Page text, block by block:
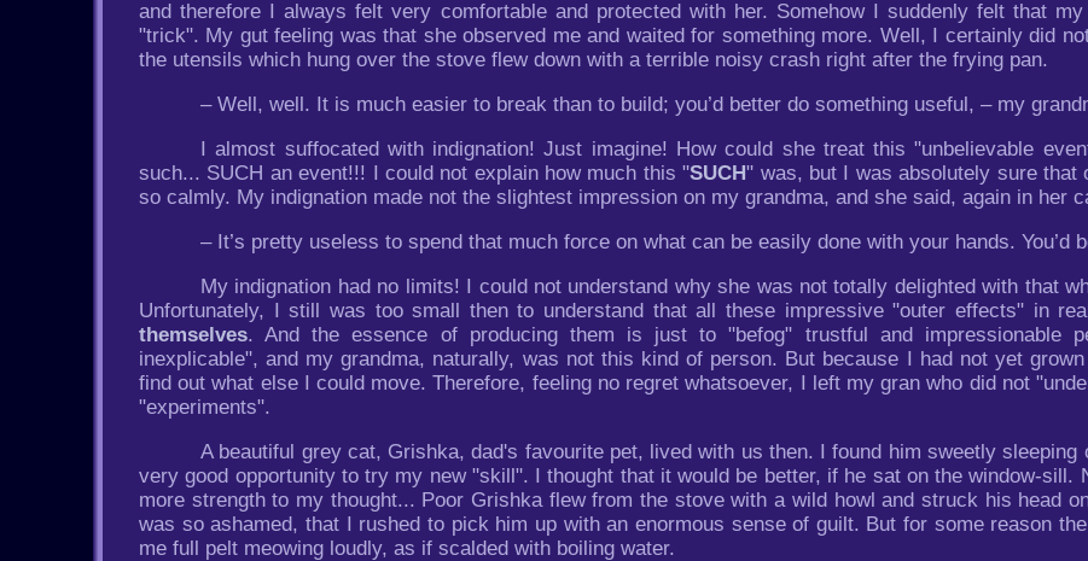
and therefore I always felt very comfortable and protected with her. Somehow I suddenly felt that
"trick". My gut feeling was that she observed me and waited for something more. Well, I certainly did
the utensils which hung over the stove flew down with a terrible noisy crash right after the frying pan.
– Well, well. It is much easier to break than to build; you’d better do something useful, – my
I almost suffocated with indignation! Just imagine! How could she treat this "unbelievable
such... SUCH an event!!! I could not explain how much this "SUCH" was, but I was absolutely sure that
so calmly. My indignation made not the slightest impression on my grandma, and she said, again in her
– It’s pretty useless to spend that much force on what can be easily done with your hands. You’d
My indignation had no limits! I could not understand why she was not totally delighted with that
Unfortunately, I still was too small then to understand that all these impressive "outer effects" in
themselves. And the essence of producing them is just to "befog" trustful and impressionable
inexplicable", and my grandma, naturally, was not this kind of person. But because I had not yet
find out what else I could move. Therefore, feeling no regret whatsoever, I left my gran who did not
"experiments".
A beautiful grey cat, Grishka, dad's favourite pet, lived with us then. I found him sweetly
very good opportunity to try my new "skill". I thought that it would be better, if he sat on the window-sill.
more strength to my thought... Poor Grishka flew from the stove with a wild howl and struck his head
was so ashamed, that I rushed to pick him up with an enormous sense of guilt. But for some reason
me full pelt meowing loudly, as if scalded with boiling water.